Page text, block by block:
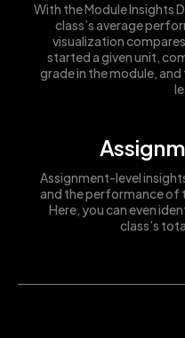
With the Module Insights
class’s average
visualization
started a given unit,
grade in the module,
Assignment-level
and the performance of
Here, you can even
class’s